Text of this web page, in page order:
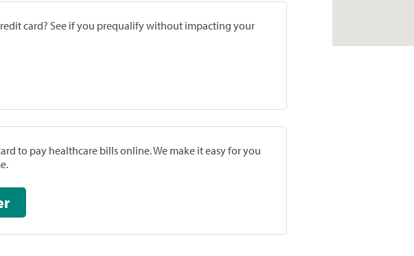
card? See if you prequalify without impacting your
to pay healthcare bills online. We make it easy for you